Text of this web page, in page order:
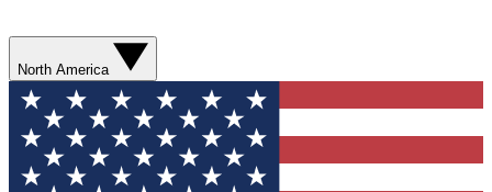
North America